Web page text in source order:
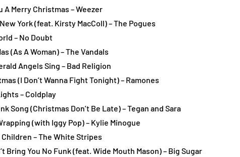
A Merry Christmas – Weezer
York (feat. Kirsty MacColl) – The Pogues
– No Doubt
(As A Woman) – The Vandals
Angels Sing – Bad Religion
(I Don’t Wanna Fight Tonight) – Ramones
– Coldplay
Song (Christmas Don’t Be Late) – Tegan and Sara
(with Iggy Pop) – Kylie Minogue
Children – The White Stripes
Bring You No Funk (feat. Wide Mouth Mason) – Big Sugar